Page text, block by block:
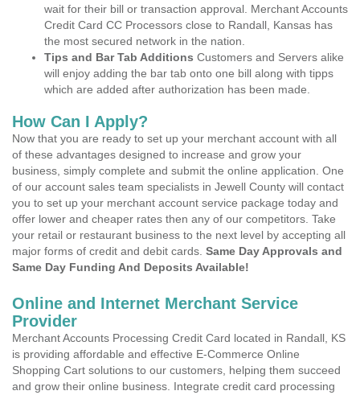
wait for their bill or transaction approval. Merchant Accounts
Credit Card CC Processors close to Randall, Kansas has
the most secured network in the nation.
Tips and Bar Tab Additions Customers and Servers alike
will enjoy adding the bar tab onto one bill along with tipps
which are added after authorization has been made.
How Can I Apply?
Now that you are ready to set up your merchant account with all
of these advantages designed to increase and grow your
business, simply complete and submit the online application. One
of our account sales team specialists in Jewell County will contact
you to set up your merchant account service package today and
offer lower and cheaper rates then any of our competitors. Take
your retail or restaurant business to the next level by accepting all
major forms of credit and debit cards. Same Day Approvals and
Same Day Funding And Deposits Available!
Online and Internet Merchant Service
Provider
Merchant Accounts Processing Credit Card located in Randall, KS
is providing affordable and effective E-Commerce Online
Shopping Cart solutions to our customers, helping them succeed
and grow their online business. Integrate credit card processing